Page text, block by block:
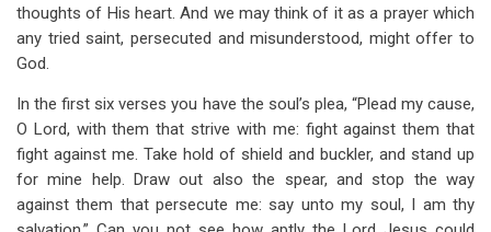
thoughts of His heart. And we may think of it as a prayer which
any tried saint, persecuted and misunderstood, might offer to
God.
In the first six verses you have the soul’s plea, “Plead my cause,
O Lord, with them that strive with me: fight against them that
fight against me. Take hold of shield and buckler, and stand up
for mine help. Draw out also the spear, and stop the way
against them that persecute me: say unto my soul, I am thy